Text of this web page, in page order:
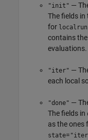
"init" —
The fields in
for
contains
evaluations.
"iter" —
each local
"done" —
The fields in
as the ones
state=